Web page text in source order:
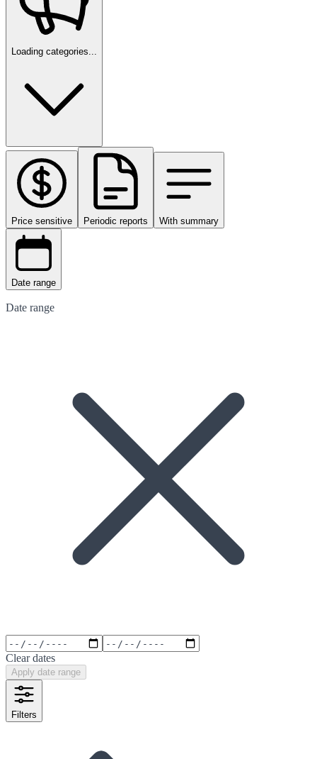
Loading categories...
Price sensitive Periodic reports With summary
Date range
Date range
Clear dates
Apply date range
Filters